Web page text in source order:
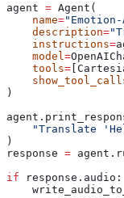
agent = Agent(
    name
=
    description
=
    instructions
=
    model
=
    tools
=
)
"Translate
)
response =
if response.audio: